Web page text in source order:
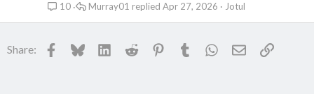
10
Jotul
Apr 27, 2026
Murray01
Share: Facebook
BlueskyLinkedInReddit PinterestTumblr WhatsApp
EmailLink